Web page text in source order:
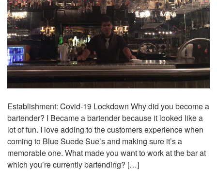
Establishment: Covid-19 Lockdown Why did you become a
bartender? I Became a bartender because it looked like a
lot of fun. I love adding to the customers experience when
coming to Blue Suede Sue’s and making sure it’s a
memorable one. What made you want to work at the bar at
which you’re currently bartending? […]